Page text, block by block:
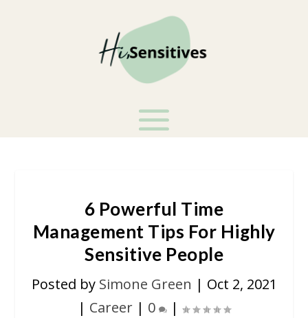
6 Powerful Time
Management Tips For Highly
Sensitive People
Posted by Simone Green | Oct 2, 2021
| Career | 0 |